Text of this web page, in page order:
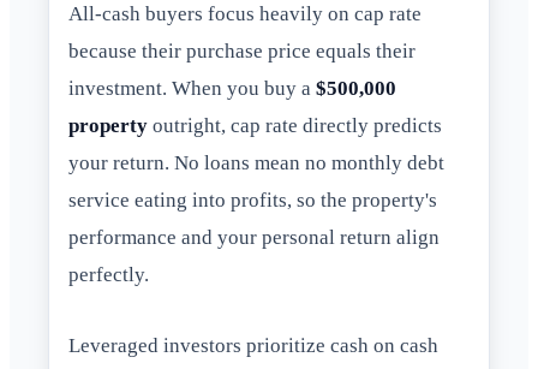
All-cash buyers focus heavily on cap rate
because their purchase price equals their
investment. When you buy a $500,000
property outright, cap rate directly predicts
your return. No loans mean no monthly debt
service eating into profits, so the property's
performance and your personal return align
perfectly.
Leveraged investors prioritize cash on cash